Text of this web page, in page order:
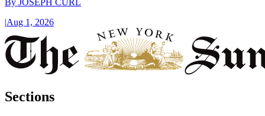
By JOSEPH CURL
|Aug 1, 2026
Sections